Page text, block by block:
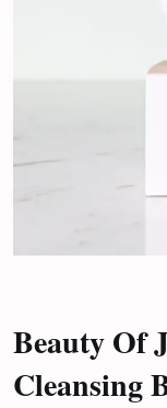
Beauty Of
Cleansing